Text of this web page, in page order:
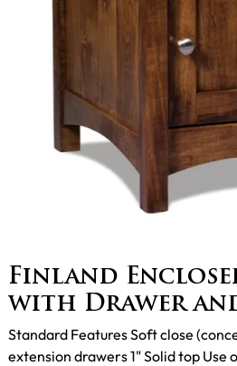
Finland
with Drawer
Standard Features Soft close
extension drawers 1" Solid top Use